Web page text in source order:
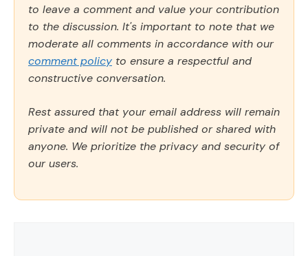
to leave a comment and value your contribution
to the discussion. It's important to note that we
moderate all comments in accordance with our
comment policy to ensure a respectful and
constructive conversation.
Rest assured that your email address will remain
private and will not be published or shared with
anyone. We prioritize the privacy and security of
our users.